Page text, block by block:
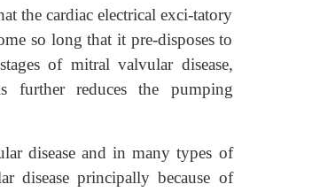
the cardiac electrical exci-tatory
so long that it pre-disposes to
of mitral valvular disease,
further reduces the pumping
disease and in many types of
disease principally because of